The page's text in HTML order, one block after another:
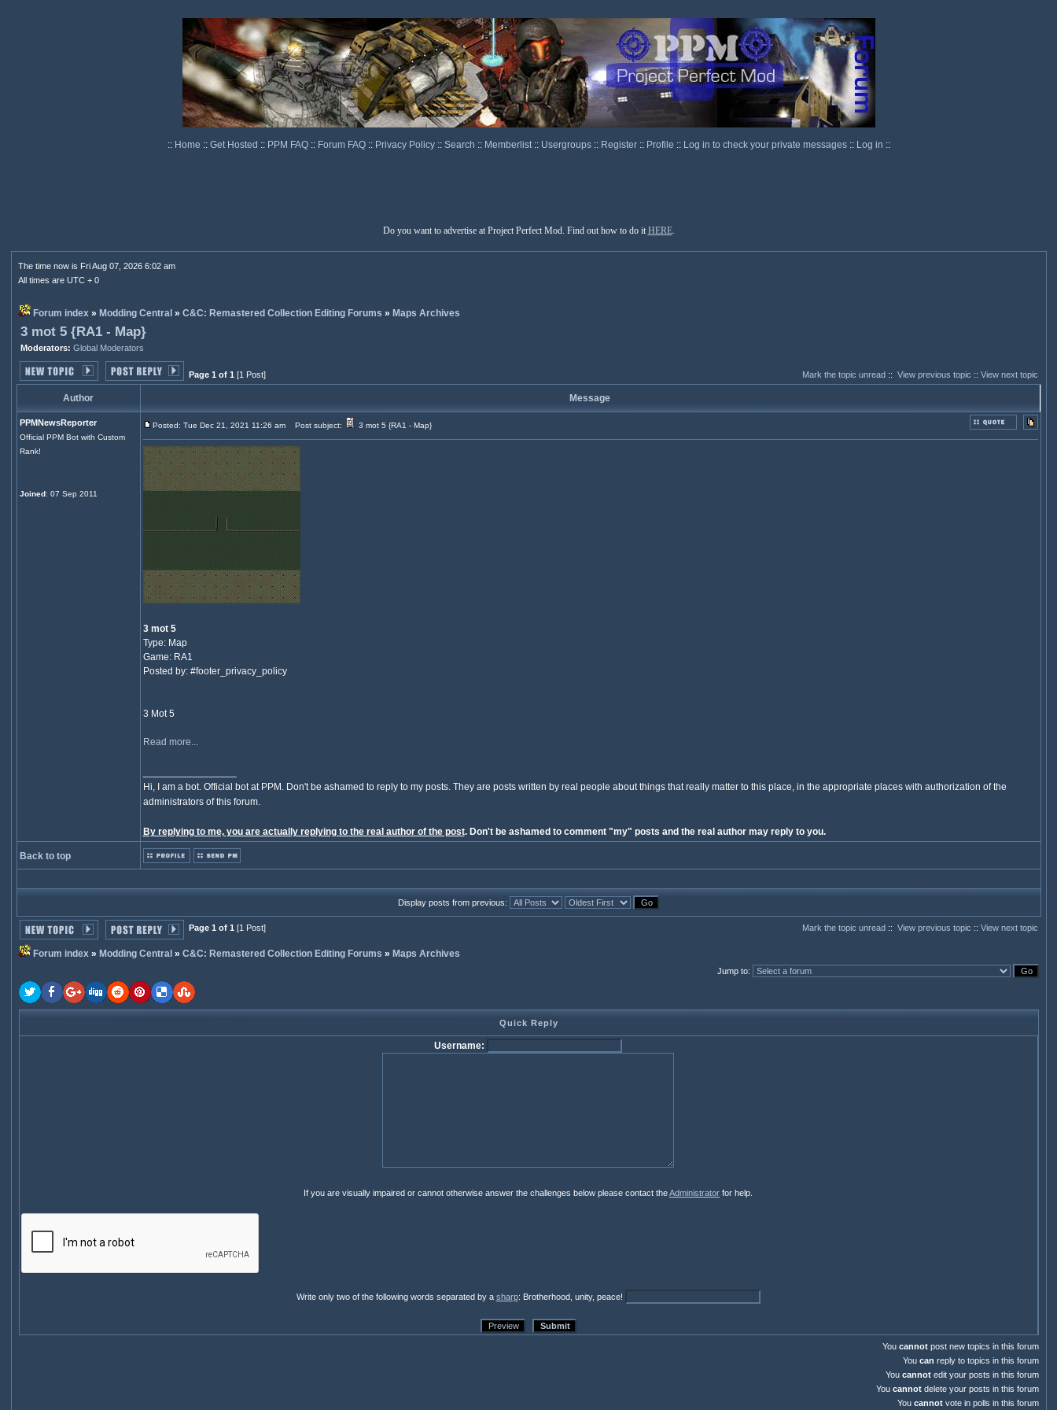
:: Home :: Get Hosted :: PPM FAQ :: Forum FAQ :: Privacy Policy :: Search :: Memberlist :: Usergroups :: Register :: Profile :: Log in to check your private messages :: Log in ::
Do you want to advertise at Project Perfect Mod. Find out how to do it HERE.
The time now is Fri Aug 07, 2026 6:02 am
All times are UTC + 0
Forum index» Modding Central » C&C: Remastered Collection Editing Forums » Maps Archives
3 mot 5 {RA1 - Map}
Moderators: Global Moderators
Page 1 of 1 [1 Post] Mark the topic unread:: View previous topic :: View next topic
Author Message
PPMNewsReporter
Official PPM Bot with Custom
Rank!
Joined: 07 Sep 2011
Posted: Tue Dec 21, 2021 11:26 am Post subject: 3 mot 5 {RA1 - Map}
3 mot 5
Type: Map
Game: RA1
Posted by: #footer_privacy_policy
3 Mot 5
Read more...
Hi, I am a bot. Official bot at PPM. Don't be ashamed to reply to my posts. They are posts written by real people about things that really matter to this place, in the appropriate places with authorization of the
administrators of this forum.
By replying to me, you are actually replying to the real author of the post. Don't be ashamed to comment "my" posts and the real author may reply to you.
Back to top
Display posts from previous:
Page 1 of 1 [1 Post] Mark the topic unread:: View previous topic :: View next topic
Forum index» Modding Central » C&C: Remastered Collection Editing Forums » Maps Archives
Jump to:
Quick Reply
Username:
If you are visually impaired or cannot otherwise answer the challenges below please contact theAdministrator for help.
Write only two of the following words separated by a sharp: Brotherhood, unity, peace!
You cannotpost new topics in this forum
You can reply to topics in this forum
You cannotedit your posts in this forum
You cannotdelete your posts in this forum
You cannotvote in polls in this forum